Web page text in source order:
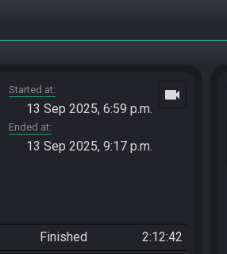
Started at
13 Sep 2025, 6:59 p.m.
Ended at
13 Sep 2025, 9:17 p.m.
videocam
Finished
2:12:42